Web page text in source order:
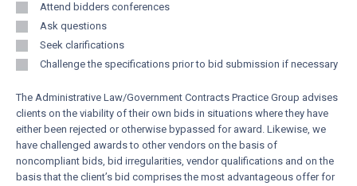
Attend bidders conferences
Ask questions
Seek clarifications
Challenge the specifications prior to bid submission if necessary
The Administrative Law/Government Contracts Practice Group advises
clients on the viability of their own bids in situations where they have
either been rejected or otherwise bypassed for award. Likewise, we
have challenged awards to other vendors on the basis of
noncompliant bids, bid irregularities, vendor qualifications and on the
basis that the client’s bid comprises the most advantageous offer for